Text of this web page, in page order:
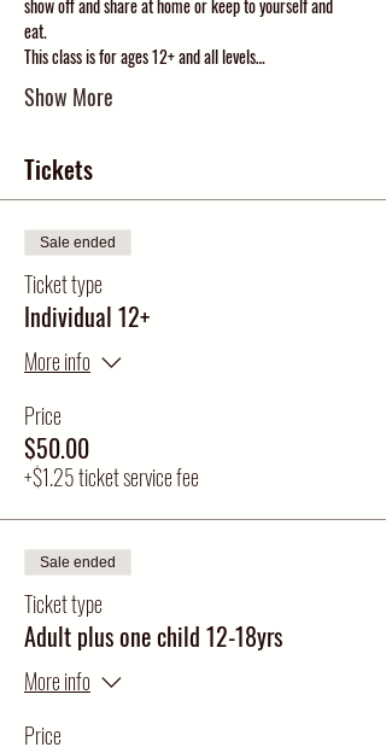
show off and share at home or keep to yourself and
eat.
This class is for ages 12+ and all levels…
Show More
Tickets
Sale ended
Ticket type
Individual 12+
More info
Price
$50.00
+$1.25 ticket service fee
Sale ended
Ticket type
Adult plus one child 12-18yrs
More info
Price